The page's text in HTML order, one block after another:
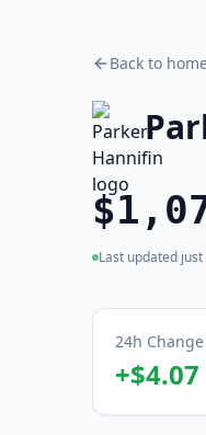
Back to
Last updated just
(live)
24h Change
+$4.07